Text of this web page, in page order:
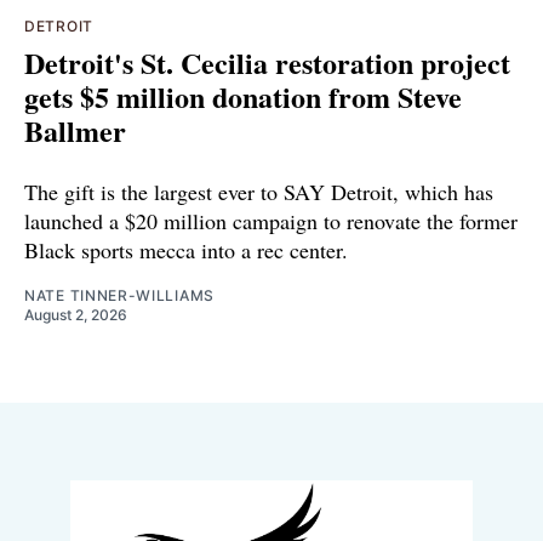
DETROIT
Detroit's St. Cecilia restoration project
gets $5 million donation from Steve
Ballmer
The gift is the largest ever to SAY Detroit, which has
launched a $20 million campaign to renovate the former
Black sports mecca into a rec center.
NATE TINNER-WILLIAMS
August 2, 2026